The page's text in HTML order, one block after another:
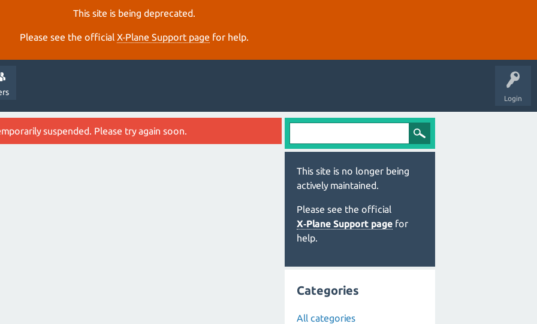
This site is being deprecated.
Please see the official X‑Plane Support page for help.
Login
suspended. Please try again soon.
This site is no longer being
actively maintained.
Please see the official
X‑Plane Support page for
help.
Categories
All categories